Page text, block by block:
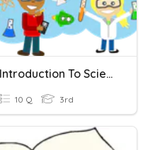
Introduction To Science
10 Q 3rd